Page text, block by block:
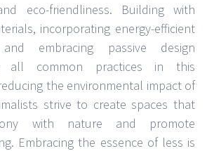
eco-friendliness. Building with
incorporating energy-efficient
and embracing passive design
all common practices in this
the environmental impact of
strive to create spaces that
with nature and promote
Embracing the essence of less is